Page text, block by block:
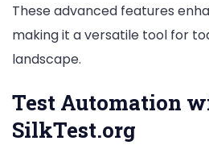
These advanced features
making it a versatile tool for
landscape.
Test Automation
SilkTest.org